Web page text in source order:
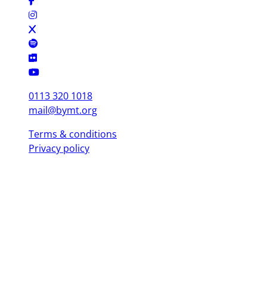
0113 320 1018
mail@bymt.org
Terms & conditions
Privacy policy